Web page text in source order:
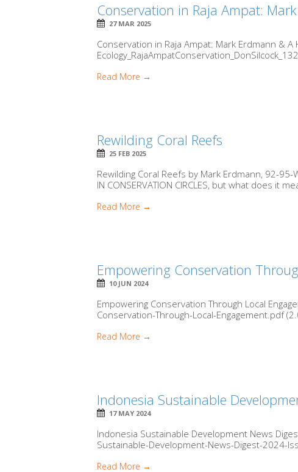
Conservation in Raja Ampat:
27 MAR 2025
Conservation in Raja Ampat: Mark Erdmann & A
Read More →
Rewilding Coral Reefs
25 FEB 2025
Rewilding Coral Reefs by Mark Erdmann, 92-95-
IN CONSERVATION CIRCLES, but what does it
Read More →
Empowering Conservation
10 JUN 2024
Empowering Conservation Through Local
Conservation-Through-Local-Engagement.pdf
Read More →
Indonesia Sustainable
17 MAY 2024
Indonesia Sustainable Development News
Sustainable-Development-News-Digest-2024-
Read More →